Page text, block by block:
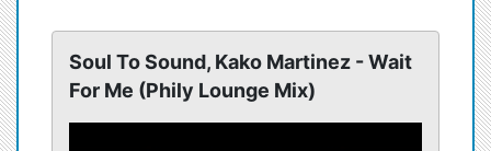
Soul To Sound, Kako Martinez - Wait
For Me (Phily Lounge Mix)